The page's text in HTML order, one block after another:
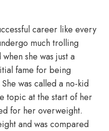
career like every
much trolling
she was just a
fame for being
was called a no-kid
topic at the start of her
for her overweight.
and was compared